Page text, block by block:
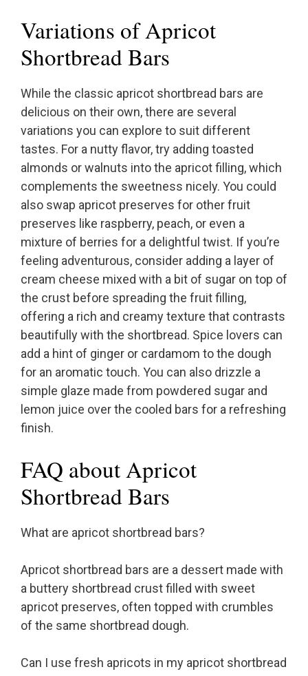
Variations of Apricot
Shortbread Bars
While the classic apricot shortbread bars are
delicious on their own, there are several
variations you can explore to suit different
tastes. For a nutty flavor, try adding toasted
almonds or walnuts into the apricot filling, which
complements the sweetness nicely. You could
also swap apricot preserves for other fruit
preserves like raspberry, peach, or even a
mixture of berries for a delightful twist. If you’re
feeling adventurous, consider adding a layer of
cream cheese mixed with a bit of sugar on top of
the crust before spreading the fruit filling,
offering a rich and creamy texture that contrasts
beautifully with the shortbread. Spice lovers can
add a hint of ginger or cardamom to the dough
for an aromatic touch. You can also drizzle a
simple glaze made from powdered sugar and
lemon juice over the cooled bars for a refreshing
finish.
FAQ about Apricot
Shortbread Bars
What are apricot shortbread bars?
Apricot shortbread bars are a dessert made with
a buttery shortbread crust filled with sweet
apricot preserves, often topped with crumbles
of the same shortbread dough.
Can I use fresh apricots in my apricot shortbread